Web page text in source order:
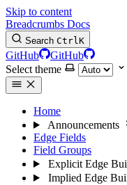
Skip to content
Breadcrumbs Docs
Search CtrlK
GitHub
GitHub
Select theme
Home
Announcements
Edge Fields
Field Groups
Explicit Edge
Implied Edge